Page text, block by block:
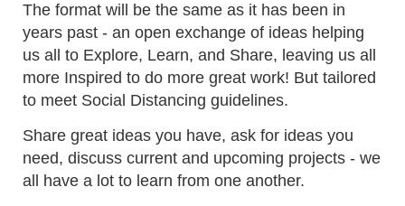
The format will be the same as it has been in
years past - an open exchange of ideas helping
us all to Explore, Learn, and Share, leaving us all
more Inspired to do more great work! But tailored
to meet Social Distancing guidelines.
Share great ideas you have, ask for ideas you
need, discuss current and upcoming projects - we
all have a lot to learn from one another.